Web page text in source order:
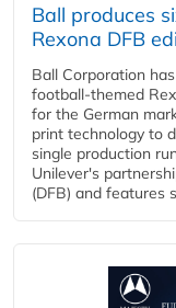
Ball produces
Rexona DFB
Ball Corporation
football-themed
for the German
print technology to
single production
Unilever's
(DFB) and features